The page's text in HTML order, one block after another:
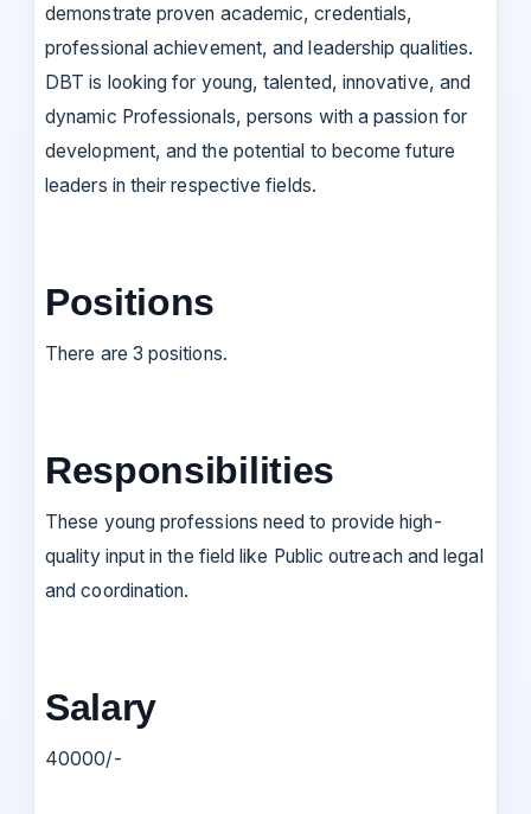
demonstrate proven academic, credentials,
professional achievement, and leadership qualities.
DBT is looking for young, talented, innovative, and
dynamic Professionals, persons with a passion for
development, and the potential to become future
leaders in their respective fields.
Positions
There are 3 positions.
Responsibilities
These young professions need to provide high-
quality input in the field like Public outreach and legal
and coordination.
Salary
40000/-